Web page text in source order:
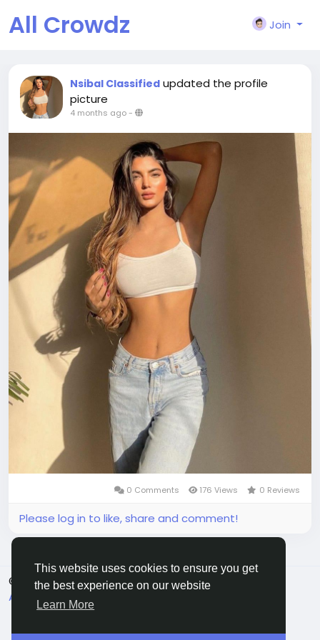
This website uses cookies to ensure you get
the best experience on our website
Learn More
All Crowdz Join
Nsibal Classified updated the profile
picture
4 months ago-
0 Comments 176 Views 0 Reviews
Please log in to like, share and comment!
© 2026 All Crowdz
English
About
Terms